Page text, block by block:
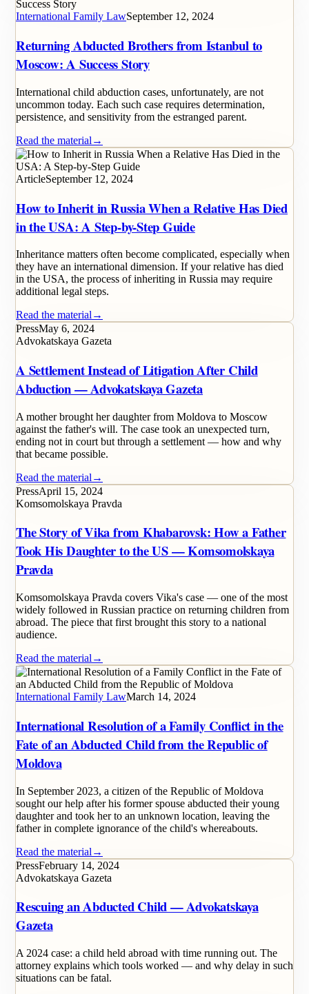
International Family LawSeptember 12, 2024
Returning Abducted Brothers from Istanbul to
Moscow: A Success Story
International child abduction cases, unfortunately, are not
uncommon today. Each such case requires determination,
persistence, and sensitivity from the estranged parent.
Read the material →
ArticleSeptember 12, 2024
How to Inherit in Russia When a Relative Has Died
in the USA: A Step-by-Step Guide
Inheritance matters often become complicated, especially when
they have an international dimension. If your relative has died
in the USA, the process of inheriting in Russia may require
additional legal steps.
Read the material →
PressMay 6, 2024
Advokatskaya Gazeta
A Settlement Instead of Litigation After Child
Abduction — Advokatskaya Gazeta
A mother brought her daughter from Moldova to Moscow
against the father's will. The case took an unexpected turn,
ending not in court but through a settlement — how and why
that became possible.
Read the material →
PressApril 15, 2024
Komsomolskaya Pravda
The Story of Vika from Khabarovsk: How a Father
Took His Daughter to the US — Komsomolskaya
Pravda
Komsomolskaya Pravda covers Vika's case — one of the most
widely followed in Russian practice on returning children from
abroad. The piece that first brought this story to a national
audience.
Read the material →
International Family LawMarch 14, 2024
International Resolution of a Family Conflict in the
Fate of an Abducted Child from the Republic of
Moldova
In September 2023, a citizen of the Republic of Moldova
sought our help after his former spouse abducted their young
daughter and took her to an unknown location, leaving the
father in complete ignorance of the child's whereabouts.
Read the material →
PressFebruary 14, 2024
Advokatskaya Gazeta
Rescuing an Abducted Child — Advokatskaya
Gazeta
A 2024 case: a child held abroad with time running out. The
attorney explains which tools worked — and why delay in such
situations can be fatal.